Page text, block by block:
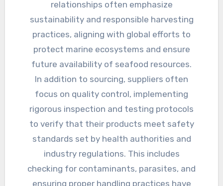
relationships often emphasize
sustainability and responsible harvesting
practices, aligning with global efforts to
protect marine ecosystems and ensure
future availability of seafood resources.
In addition to sourcing, suppliers often
focus on quality control, implementing
rigorous inspection and testing protocols
to verify that their products meet safety
standards set by health authorities and
industry regulations. This includes
checking for contaminants, parasites, and
ensuring proper handling practices have